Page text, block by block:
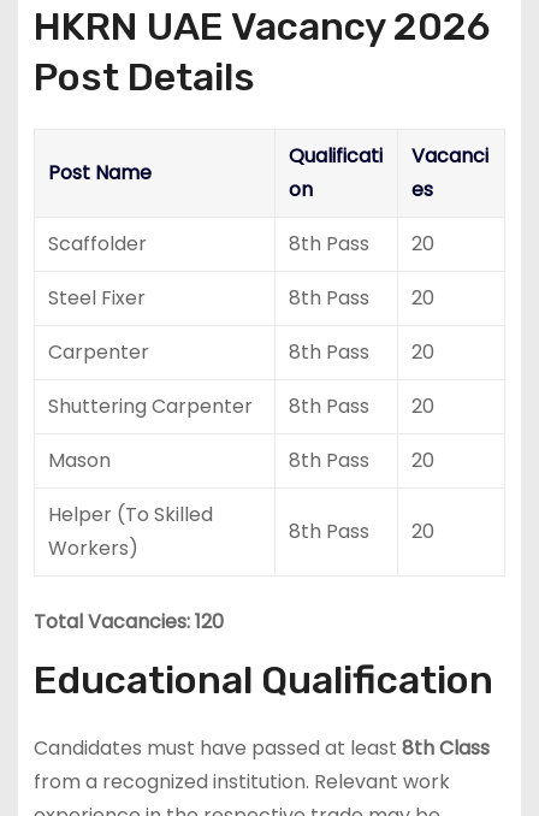
HKRN UAE Vacancy 2026
Post Details
Post Name
Qualificati
on
Vacanci
es
Scaffolder
8th Pass
20
Steel Fixer
8th Pass
20
Carpenter
8th Pass
20
Shuttering Carpenter
8th Pass
20
Mason
8th Pass
20
Helper (To Skilled
Workers)
8th Pass 20
Total Vacancies: 120
Educational Qualification
Candidates must have passed at least 8th Class
from a recognized institution. Relevant work